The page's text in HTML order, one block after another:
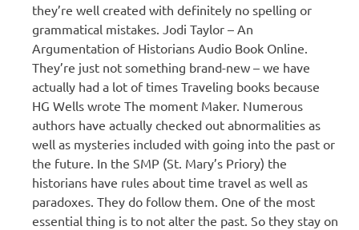
they’re well created with definitely no spelling or
grammatical mistakes. Jodi Taylor – An
Argumentation of Historians Audio Book Online.
They’re just not something brand-new – we have
actually had a lot of times Traveling books because
HG Wells wrote The moment Maker. Numerous
authors have actually checked out abnormalities as
well as mysteries included with going into the past or
the future. In the SMP (St. Mary’s Priory) the
historians have rules about time travel as well as
paradoxes. They do follow them. One of the most
essential thing is to not alter the past. So they stay on